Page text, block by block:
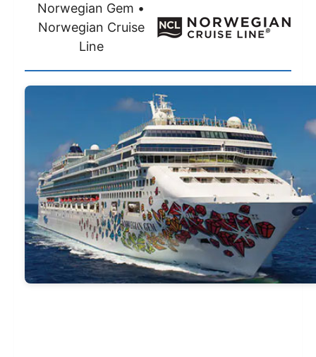
Norwegian Gem •
Norwegian Cruise
Line